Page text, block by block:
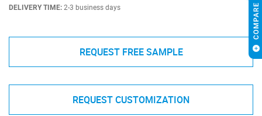
DELIVERY TIME: 2-3 business days
REQUEST FREE SAMPLE
REQUEST CUSTOMIZATION